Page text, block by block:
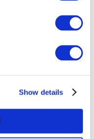
Show details
All Events
Concerts